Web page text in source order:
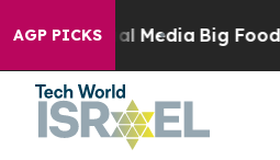
AGP PICKS
on Social Media Big Food vs.